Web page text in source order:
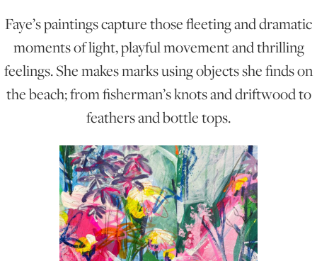
ONLINE ART CLUB
PERSONAL DEVELOPMENT
LIFE DRAWING
ALL ART COURSES
YOUNG ARTISTS
Faye’s paintings capture those fleeting and dramatic
moments of light, playful movement and thrilling
feelings. She makes marks using objects she finds on
the beach; from fisherman’s knots and driftwood to
feathers and bottle tops.